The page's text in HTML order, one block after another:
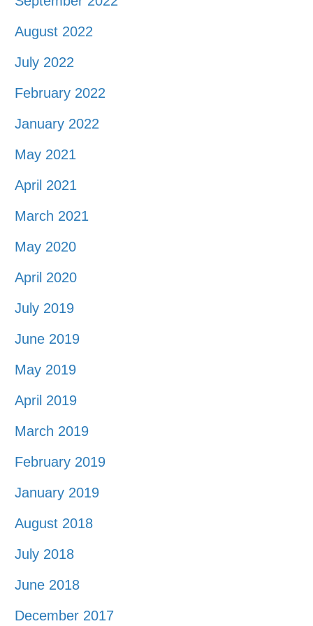
August 2022
July 2022
February 2022
January 2022
May 2021
April 2021
March 2021
May 2020
April 2020
July 2019
June 2019
May 2019
April 2019
March 2019
February 2019
January 2019
August 2018
July 2018
June 2018
December 2017